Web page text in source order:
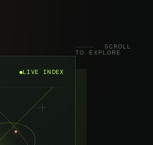
LIVE INDEX
SCROLL
TO EXPLORE